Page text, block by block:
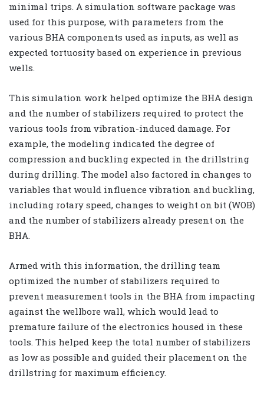
minimal trips. A simulation software package was
used for this purpose, with parameters from the
various BHA components used as inputs, as well as
expected tortuosity based on experience in previous
wells.
This simulation work helped optimize the BHA design
and the number of stabilizers required to protect the
various tools from vibration-induced damage. For
example, the modeling indicated the degree of
compression and buckling expected in the drillstring
during drilling. The model also factored in changes to
variables that would influence vibration and buckling,
including rotary speed, changes to weight on bit (WOB)
and the number of stabilizers already present on the
BHA.
Armed with this information, the drilling team
optimized the number of stabilizers required to
prevent measurement tools in the BHA from impacting
against the wellbore wall, which would lead to
premature failure of the electronics housed in these
tools. This helped keep the total number of stabilizers
as low as possible and guided their placement on the
drillstring for maximum efficiency.